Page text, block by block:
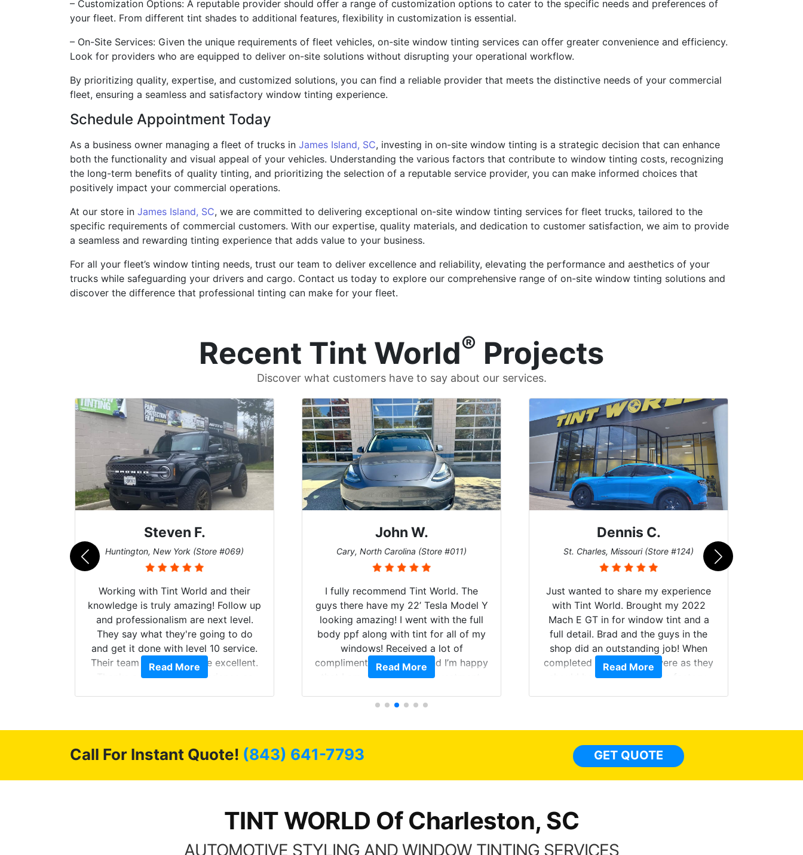
– Customization Options: A reputable provider should offer a range of customization options to cater to the specific needs and preferences of
your fleet. From different tint shades to additional features, flexibility in customization is essential.
– On-Site Services: Given the unique requirements of fleet vehicles, on-site window tinting services can offer greater convenience and efficiency.
Look for providers who are equipped to deliver on-site solutions without disrupting your operational workflow.
By prioritizing quality, expertise, and customized solutions, you can find a reliable provider that meets the distinctive needs of your commercial
fleet, ensuring a seamless and satisfactory window tinting experience.
Schedule Appointment Today
As a business owner managing a fleet of trucks in James Island, SC, investing in on-site window tinting is a strategic decision that can enhance
both the functionality and visual appeal of your vehicles. Understanding the various factors that contribute to window tinting costs, recognizing
the long-term benefits of quality tinting, and prioritizing the selection of a reputable service provider, you can make informed choices that
positively impact your commercial operations.
At our store in James Island, SC, we are committed to delivering exceptional on-site window tinting services for fleet trucks, tailored to the
specific requirements of commercial customers. With our expertise, quality materials, and dedication to customer satisfaction, we aim to provide
a seamless and rewarding tinting experience that adds value to your business.
For all your fleet’s window tinting needs, trust our team to deliver excellence and reliability, elevating the performance and aesthetics of your
trucks while safeguarding your drivers and cargo. Contact us today to explore our comprehensive range of on-site window tinting solutions and
discover the difference that professional tinting can make for your fleet.
Recent Tint World® Projects
Discover what customers have to say about our services.
Steven F.
Huntington, New York (Store #069)
Working with Tint World and their
knowledge is truly amazing! Follow up
and professionalism are next level.
They say what they're going to do
and get it done with level 10 service.
Their team of Installers are excellent.
Thanks again, Great experience as
Read More
John W.
Cary, North Carolina (Store #011)
I fully recommend Tint World. The
guys there have my 22’ Tesla Model Y
looking amazing! I went with the full
body ppf along with tint for all of my
windows! Received a lot of
compliments on the car and I’m happy
that I am protecting my investment.
Read More
Dennis C.
St. Charles, Missouri (Store #124)
Just wanted to share my experience
with Tint World. Brought my 2022
Mach E GT in for window tint and a
full detail. Brad and the guys in the
shop did an outstanding job! When
completed the windows were as they
should have been from the factory,
Read More
month
Call For Instant Quote! (843) 641-7793 GET QUOTE
TINT WORLD Of Charleston, SC
AUTOMOTIVE STYLING AND WINDOW TINTING SERVICES